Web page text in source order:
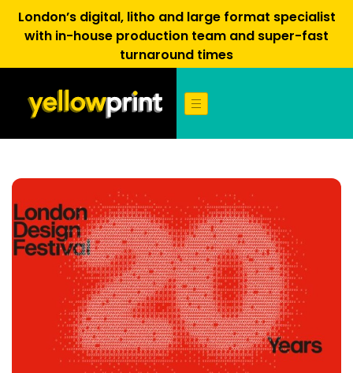
London’s digital, litho and large format specialist
with in-house production team and super-fast
turnaround times